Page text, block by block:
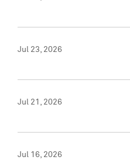
Jul 23, 2026
Jul 21, 2026
Jul 16, 2026